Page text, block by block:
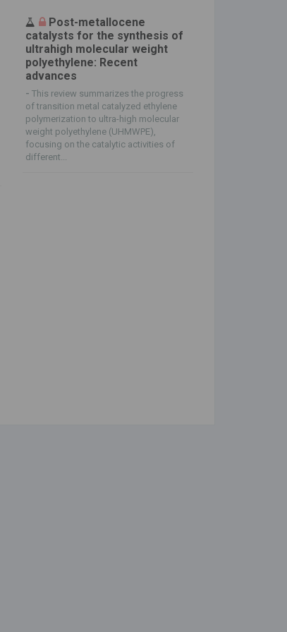
Post-metallocene
catalysts for the synthesis of
ultrahigh molecular weight
polyethylene: Recent
advances
-This review summarizes the progress
of transition metal catalyzed ethylene
polymerization to ultra-high molecular
weight polyethylene (UHMWPE),
focusing on the catalytic activities of
different...